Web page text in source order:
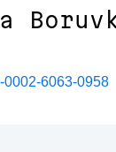
0002-6063-0958